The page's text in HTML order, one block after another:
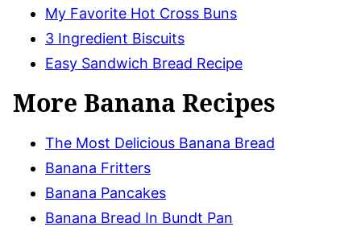
My Favorite Hot Cross Buns
3 Ingredient Biscuits
Easy Sandwich Bread Recipe
More Banana Recipes
The Most Delicious Banana Bread
Banana Fritters
Banana Pancakes
Banana Bread In Bundt Pan